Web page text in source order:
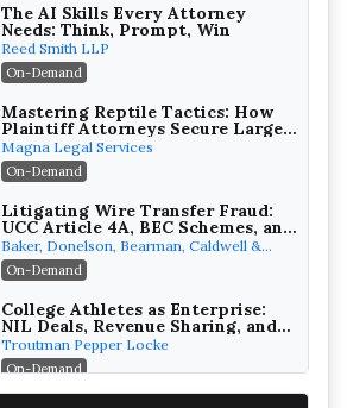
The AI Skills Every Attorney
Needs: Think, Prompt, Win
Reed Smith LLP
On-Demand
Mastering Reptile Tactics: How
Plaintiff Attorneys Secure Larger
Verdicts and How Defendant
Attorneys Can Avoid Them (2026
Edition)
Magna Legal Services
On-Demand
Litigating Wire Transfer Fraud:
UCC Article 4A, BEC Schemes, and
the First 72 Hours That Define
Recovery
Baker, Donelson, Bearman, Caldwell &
Berkowitz, PC
On-Demand
College Athletes as Enterprise:
NIL Deals, Revenue Sharing, and
Post-House NCAA Enforcement
Troutman Pepper Locke
On-Demand